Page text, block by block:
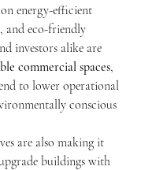
energy-efficient
and eco-friendly
investors alike are
commercial spaces,
to lower operational
conscious
are also making it
buildings with